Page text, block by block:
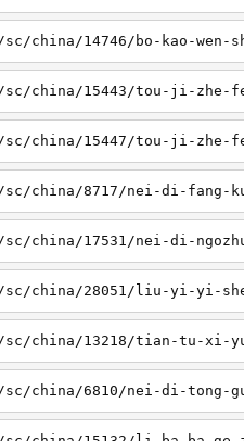
sc/china/14746/bo-kao-wen-
sc/china/15443/tou-ji-zhe-
sc/china/15447/tou-ji-zhe-
sc/china/8717/nei-di-fang-
sc/china/17531/nei-di-
sc/china/28051/liu-yi-yi-
sc/china/13218/tian-tu-xi-
sc/china/6810/nei-di-tong-